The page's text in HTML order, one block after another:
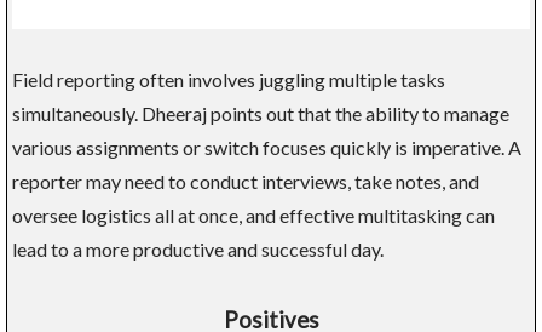
Field reporting often involves juggling multiple tasks
simultaneously. Dheeraj points out that the ability to manage
various assignments or switch focuses quickly is imperative. A
reporter may need to conduct interviews, take notes, and
oversee logistics all at once, and effective multitasking can
lead to a more productive and successful day.
Positives